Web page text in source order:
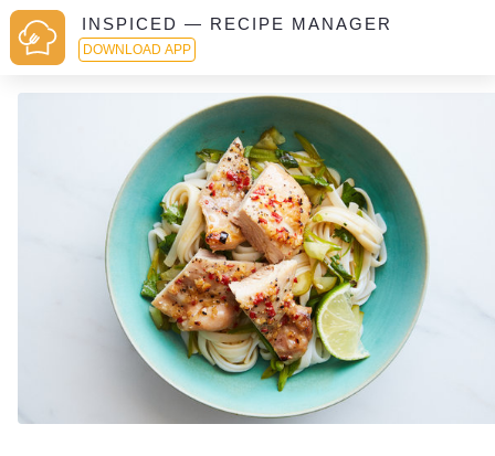
INSPICED — RECIPE MANAGER
DOWNLOAD APP